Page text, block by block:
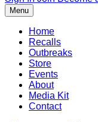
Menu
Home
Recalls
Outbreaks
Store
Events
About
Media Kit
Contact